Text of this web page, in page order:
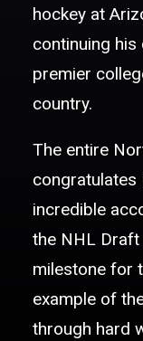
hockey at
continuing
premier
country.
The entire
congratulates
incredible
the NHL
milestone for
example of
through hard